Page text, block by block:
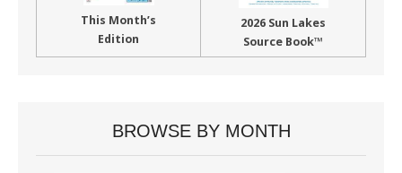
This Month’s
Edition
2026 Sun Lakes
Source Book™
BROWSE BY MONTH